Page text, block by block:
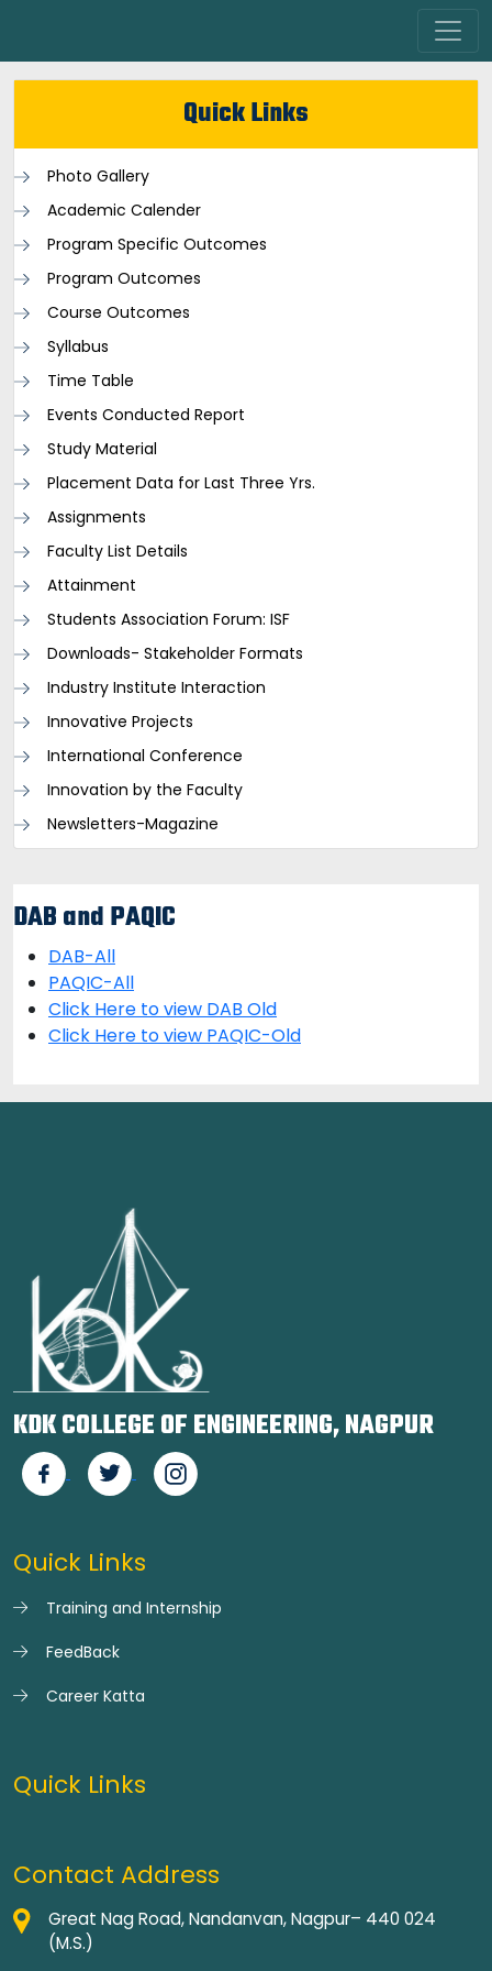
Quick Links
Photo Gallery
Academic Calender
Program Specific Outcomes
Program Outcomes
Course Outcomes
Syllabus
Time Table
Events Conducted Report
Study Material
Placement Data for Last Three Yrs.
Assignments
Faculty List Details
Attainment
Students Association Forum: ISF
Downloads- Stakeholder Formats
Industry Institute Interaction
Innovative Projects
International Conference
Innovation by the Faculty
Newsletters-Magazine
DAB and PAQIC
DAB-All
PAQIC-All
Click Here to view DAB Old
Click Here to view PAQIC-Old
KDK COLLEGE OF ENGINEERING, NAGPUR
Quick Links
Training and Internship
FeedBack
Career Katta
Quick Links
Contact Address
Great Nag Road, Nandanvan, Nagpur– 440 024
(M.S.)